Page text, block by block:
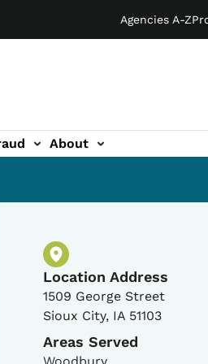
Agencies A-Z
About
Physical
Location Address
1509 George Street
Sioux City, IA 51103
Areas Served